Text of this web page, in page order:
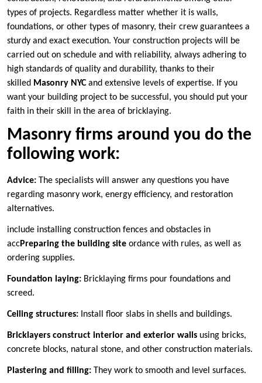
types of projects. Regardless matter whether it is walls,
foundations, or other types of masonry, their crew guarantees a
sturdy and exact execution. Your construction projects will be
carried out on schedule and with reliability, always adhering to
high standards of quality and durability, thanks to their
skilled Masonry NYCand extensive levels of expertise. If you
want your building project to be successful, you should put your
faith in their skill in the area of bricklaying.
Masonry firms around you do the
following work:
Advice: The specialists will answer any questions you have
regarding masonry work, energy efficiency, and restoration
alternatives.
include installing construction fences and obstacles in
accPreparing the building site ordance with rules, as well as
ordering supplies.
Foundation laying: Bricklaying firms pour foundations and
screed.
Ceiling structures: Install floor slabs in shells and buildings.
Bricklayers construct interior and exterior walls using bricks,
concrete blocks, natural stone, and other construction materials.
Plastering and filling: They work to smooth and level surfaces.